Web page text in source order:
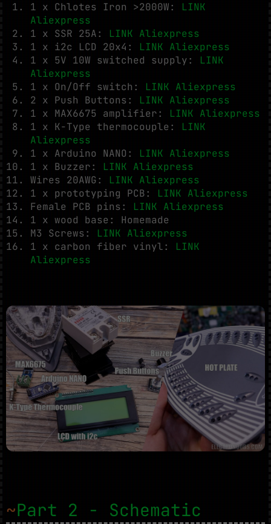
1 x Chlotes Iron >2000W: LINK
Aliexpress
1 x SSR 25A: LINK Aliexpress
1 x i2c LCD 20x4: LINK Aliexpress
1 x 5V 10W switched supply: LINK
Aliexpress
1 x On/Off switch: LINK Aliexpress
2 x Push Buttons: LINK Aliexpress
1 x MAX6675 amplifier: LINK Aliexpress
1 x K-Type thermocouple: LINK
Aliexpress
1 x Arduino NANO: LINK Aliexpress
1 x Buzzer: LINK Aliexpress
Wires 20AWG: LINK Aliexpress
1 x prototyping PCB: LINK Aliexpress
Female PCB pins: LINK Aliexpress
1 x wood base: Homemade
M3 Screws: LINK Aliexpress
1 x carbon fiber vinyl: LINK
Aliexpress
~Part 2 - Schematic